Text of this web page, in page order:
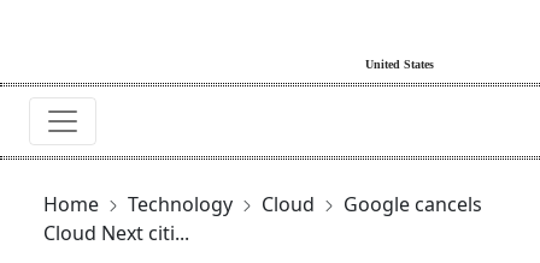
Home Technology Cloud
Google cancels
Cloud Next citi...